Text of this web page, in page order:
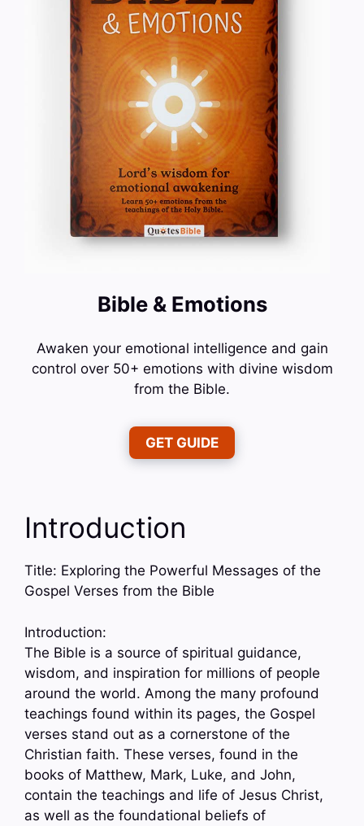
Bible & Emotions
Awaken your emotional intelligence and gain
control over 50+ emotions with divine wisdom
from the Bible.
GET GUIDE
Introduction
Title: Exploring the Powerful Messages of the
Gospel Verses from the Bible
Introduction:
The Bible is a source of spiritual guidance,
wisdom, and inspiration for millions of people
around the world. Among the many profound
teachings found within its pages, the Gospel
verses stand out as a cornerstone of the
Christian faith. These verses, found in the
books of Matthew, Mark, Luke, and John,
contain the teachings and life of Jesus Christ,
as well as the foundational beliefs of